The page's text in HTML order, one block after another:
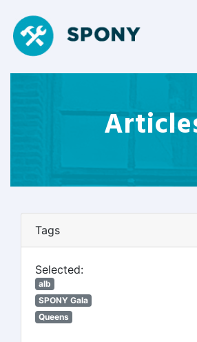
Tags
Selected:
alb
SPONY Gala
Queens